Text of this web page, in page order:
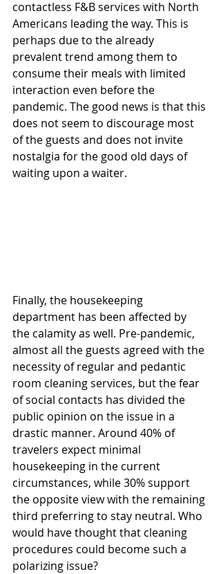
contactless F&B services with North
Americans leading the way. This is
perhaps due to the already
prevalent trend among them to
consume their meals with limited
interaction even before the
pandemic. The good news is that this
does not seem to discourage most
of the guests and does not invite
nostalgia for the good old days of
waiting upon a waiter.
Finally, the housekeeping
department has been affected by
the calamity as well. Pre-pandemic,
almost all the guests agreed with the
necessity of regular and pedantic
room cleaning services, but the fear
of social contacts has divided the
public opinion on the issue in a
drastic manner. Around 40% of
travelers expect minimal
housekeeping in the current
circumstances, while 30% support
the opposite view with the remaining
third preferring to stay neutral. Who
would have thought that cleaning
procedures could become such a
polarizing issue?